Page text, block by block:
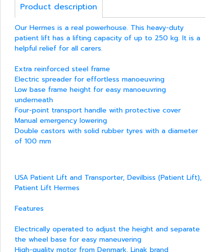
Product description
Our Hermes is a real powerhouse. This heavy-duty
patient lift has a lifting capacity of up to 250 kg. It is a
helpful relief for all carers.
Extra reinforced steel frame
Electric spreader for effortless manoeuvring
Low base frame height for easy manoeuvring
underneath
Four-point transport handle with protective cover
Manual emergency lowering
Double castors with solid rubber tyres with a diameter
of 100 mm
USA Patient Lift and Transporter, Devilbiss (Patient Lift),
Patient Lift Hermes
Features
Electrically operated to adjust the height and separate
the wheel base for easy maneuvering
High-quality motor from Denmark, Linak brand